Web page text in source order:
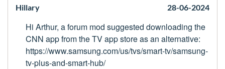
Hillary 28-06-2024
Hi Arthur, a forum mod suggested downloading the
CNN app from the TV app store as an alternative:
https://www.samsung.com/us/tvs/smart-tv/samsung-
tv-plus-and-smart-hub/